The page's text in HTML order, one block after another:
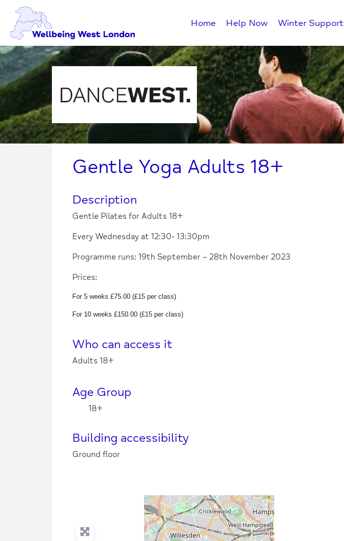
Home Help Now Winter Support
Gentle Yoga Adults 18+
Description
Gentle Pilates for Adults 18+
Every Wednesday at 12:30- 13:30pm
Programme runs: 19th September – 28th November 2023
Prices:
For 5 weeks £75.00 (£15 per class)
For 10 weeks £150.00 (£15 per class)
Who can access it
Adults 18+
Age Group
18+
Building accessibility
Ground floor